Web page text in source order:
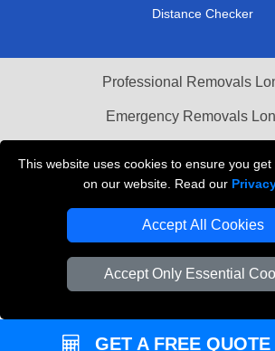
This website uses cookies to ensure you
on our website. Read our
Accept All Cookies
Accept Only Essential
Distance Checker
Professional Removals
Emergency Removals
Vehicle Recovery
GET A FREE